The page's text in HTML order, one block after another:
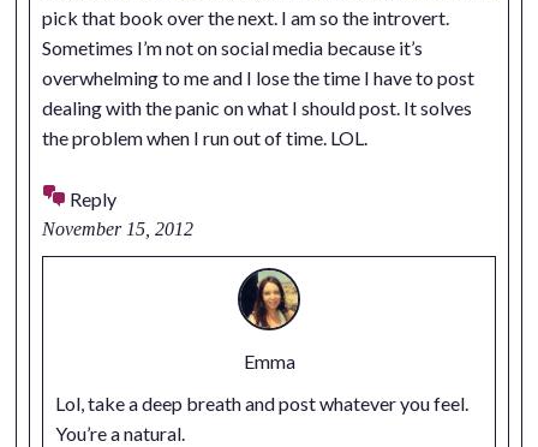
pick that book over the next. I am so the introvert.
Sometimes I’m not on social media because it’s
overwhelming to me and I lose the time I have to post
dealing with the panic on what I should post. It solves
the problem when I run out of time. LOL.
Reply
November 15, 2012
Emma
Lol, take a deep breath and post whatever you feel.
You’re a natural.